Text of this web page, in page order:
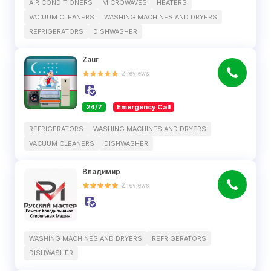
AIR CONDITIONERS MICROWAVES
HEATERS
VACUUM CLEANERS
WASHING MACHINES AND DRYERS
REFRIGERATORS
DISHWASHER
Zaur
2 reviews
24/7 Emergency Call
REFRIGERATORS
WASHING MACHINES AND DRYERS
VACUUM CLEANERS
DISHWASHER
Владимир
2 reviews
WASHING MACHINES AND DRYERS
REFRIGERATORS
DISHWASHER